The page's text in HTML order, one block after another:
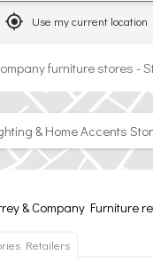
mylocation Use my current location
furniture stores -
& Home Accents
& Company Furniture
Retailers